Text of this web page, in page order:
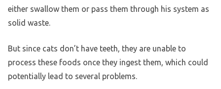
either swallow them or pass them through his system as
solid waste.
But since cats don’t have teeth, they are unable to
process these foods once they ingest them, which could
potentially lead to several problems.